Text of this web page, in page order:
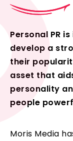
Personal PR
develop a
their
asset that
personality
people
Moris Media